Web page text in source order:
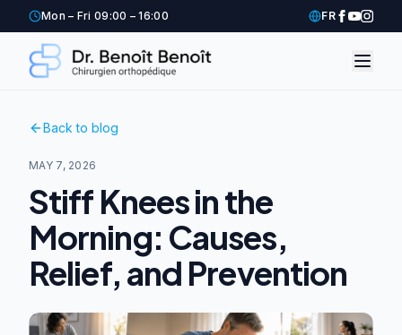
Mon – Fri 09:00 – 16:00 FR
Back to blog
MAY 7, 2026
Stiff Knees in the
Morning: Causes,
Relief, and Prevention